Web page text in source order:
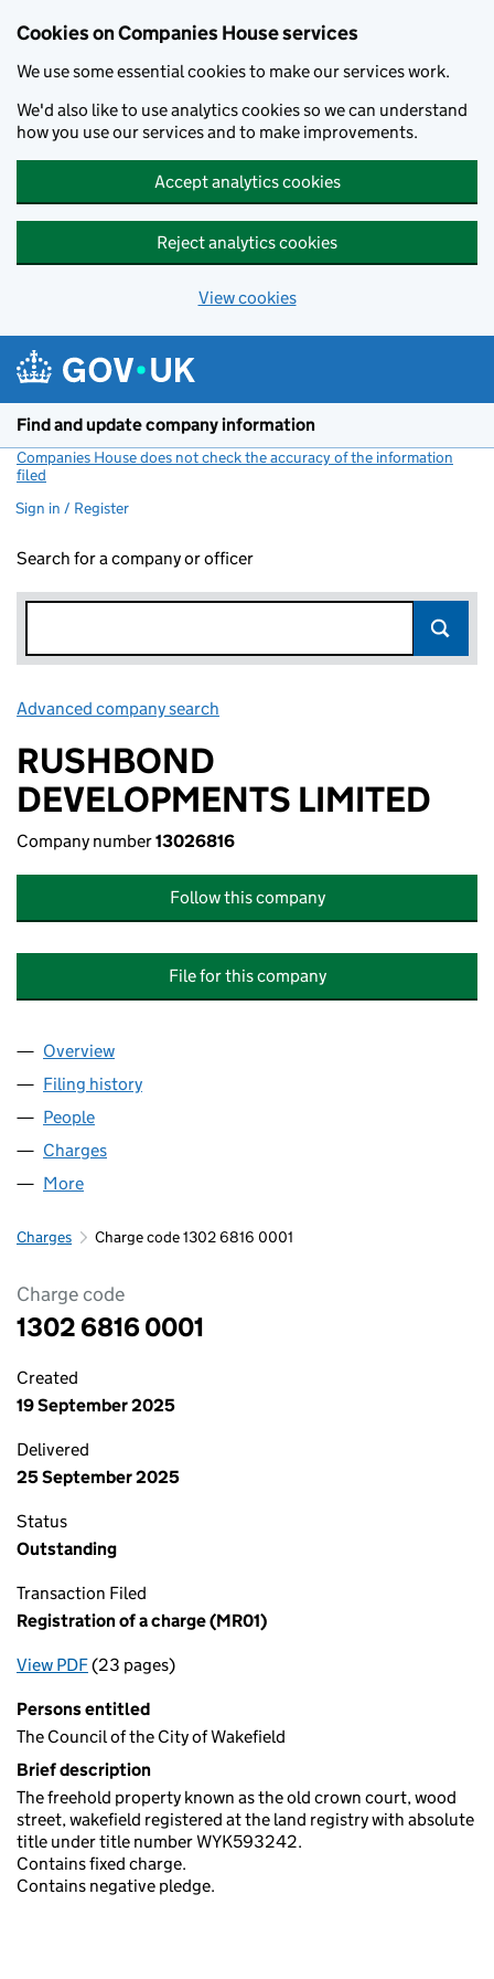
Cookies on Companies House services
We use some essential cookies to make our services work.
We'd also like to use analytics cookies so we can understand
how you use our services and to make improvements.
Accept analytics cookies
Reject analytics cookies
View cookies
Find and update company information
Companies House does not check the accuracy of the information
filed
Sign in / Register
Search for a company or officer
Advanced company search
RUSHBOND
DEVELOPMENTS LIMITED
Company number13026816
Follow this company
File for this company
Company
Overview
Filing history
People
Charges
More
Charges Charge code 1302 6816 0001
Charge code
1302 6816 0001
Created
19 September 2025
Delivered
25 September 2025
Status
Outstanding
Transaction Filed
Registration of a charge (MR01)
View PDFfor Registration of a charge (MR01)
(23 pages)
Persons entitled
The Council of the City of Wakefield
Brief description
The freehold property known as the old crown court, wood
street, wakefield registered at the land registry with absolute
title under title number WYK593242.
Contains fixed charge.
Contains negative pledge.